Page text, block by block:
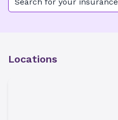
Locations